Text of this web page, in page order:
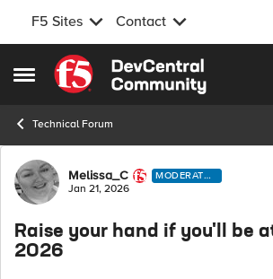
F5 Sites Contact
Open Side Menu
Skip to content
Technical Forum
Forum Discussion
Melissa_C
MODERATO
R
Jan 21, 2026
Raise your hand if you'll be
2026